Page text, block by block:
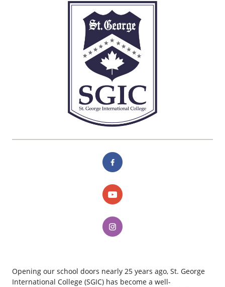
Opening our school doors nearly 25 years ago, St. George
International College (SGIC) has become a well-